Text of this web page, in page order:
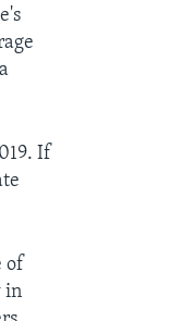
If
of
in